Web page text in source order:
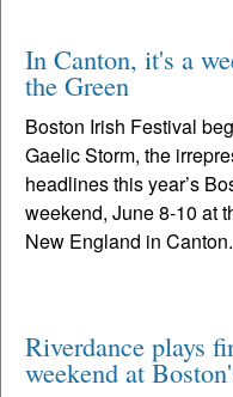
In Canton, it's a
the Green
Boston Irish Festival
Gaelic Storm, the
headlines this year’s
weekend, June 8-10 at
New England in
Riverdance plays
weekend at